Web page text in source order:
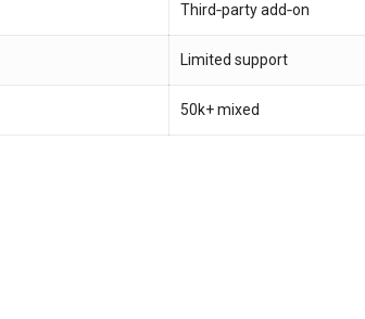
Third‑party add‑on
Limited support
50k+ mixed